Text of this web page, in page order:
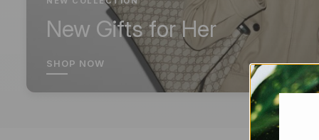
New Gifts for Her
SHOP NOW